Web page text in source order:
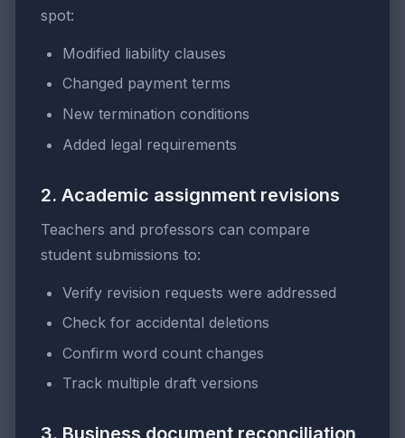
spot:
Modified liability clauses
Changed payment terms
New termination conditions
Added legal requirements
2. Academic assignment revisions
Teachers and professors can compare
student submissions to:
Verify revision requests were addressed
Check for accidental deletions
Confirm word count changes
Track multiple draft versions